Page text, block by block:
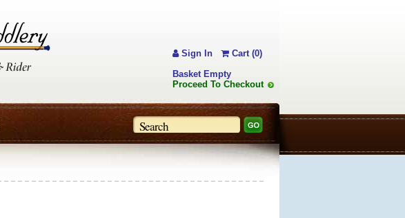
Sign In
Cart (0)
Basket Empty
Proceed To Checkout